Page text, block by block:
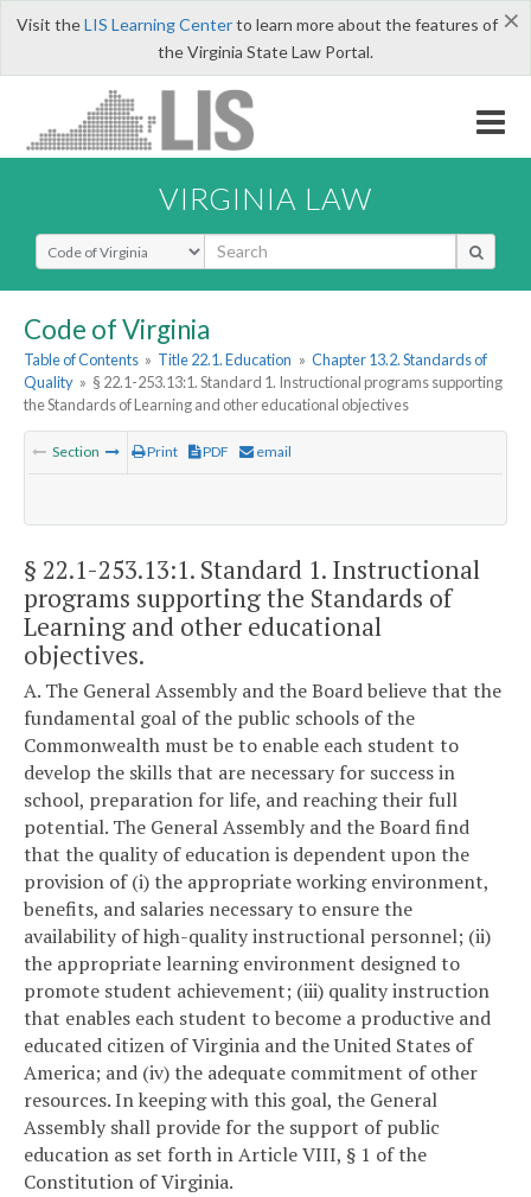
×
Visit theLIS Learning Centerto learn more about the features of
the Virginia State Law Portal.
VIRGINIA LAW
Select Search Type
Code of Virginia
Table of Contents » Title 22.1. Education » Chapter 13.2. Standards of
Quality » § 22.1-253.13:1. Standard 1. Instructional programs supporting
the Standards of Learning and other educational objectives
Section Print PDF email
§ 22.1-253.13:1. Standard 1. Instructional
programs supporting the Standards of
Learning and other educational
objectives.
A. The General Assembly and the Board believe that the
fundamental goal of the public schools of the
Commonwealth must be to enable each student to
develop the skills that are necessary for success in
school, preparation for life, and reaching their full
potential. The General Assembly and the Board find
that the quality of education is dependent upon the
provision of (i) the appropriate working environment,
benefits, and salaries necessary to ensure the
availability of high-quality instructional personnel; (ii)
the appropriate learning environment designed to
promote student achievement; (iii) quality instruction
that enables each student to become a productive and
educated citizen of Virginia and the United States of
America; and (iv) the adequate commitment of other
resources. In keeping with this goal, the General
Assembly shall provide for the support of public
education as set forth in Article VIII, § 1 of the
Constitution of Virginia.